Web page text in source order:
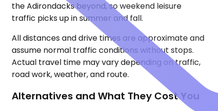
the Adirondacks beyond, so weekend leisure
traffic picks up in summer and fall.
All distances and drive times are approximate and
assume normal traffic conditions without stops.
Actual travel time may vary depending on traffic,
road work, weather, and route.
Alternatives and What They Cost You